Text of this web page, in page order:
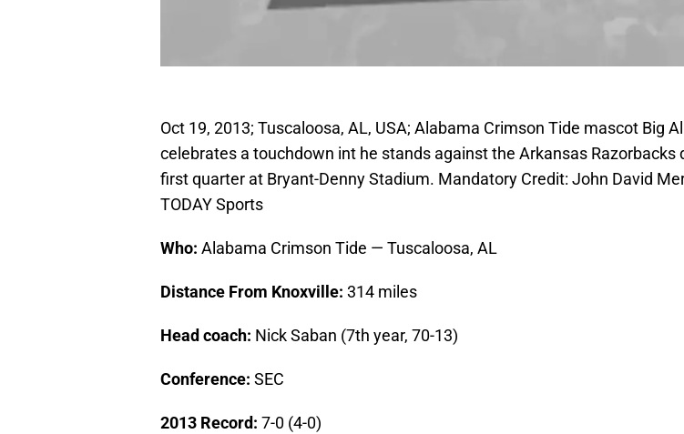
Oct 19, 2013; Tuscaloosa, AL, USA; Alabama Crimson Tide mascot Big Al
celebrates a touchdown int he stands against the Arkansas Razorbacks
first quarter at Bryant-Denny Stadium. Mandatory Credit: John David
TODAY Sports
Who: Alabama Crimson Tide — Tuscaloosa, AL
Distance From Knoxville: 314 miles
Head coach: Nick Saban (7th year, 70-13)
Conference: SEC
2013 Record: 7-0 (4-0)